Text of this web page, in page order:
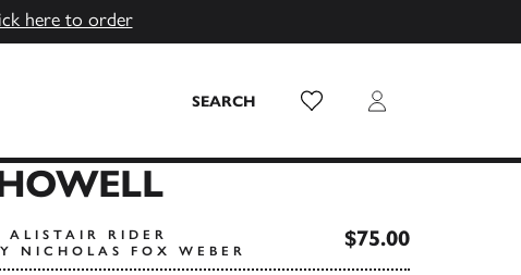
here to order
SEARCH Wish List Login
ALISTAIR RIDER
NICHOLAS FOX WEBER
$75.00